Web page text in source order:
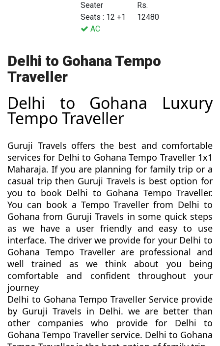
Seater
Seats : 12 +1
AC
Rs.
12480
Delhi to Gohana Tempo
Traveller
Delhi to Gohana Luxury
Tempo Traveller
Guruji Travels offers the best and comfortable
services for Delhi to Gohana Tempo Traveller 1x1
Maharaja. If you are planning for family trip or a
casual trip then Guruji Travels is best option for
you to book Delhi to Gohana Tempo Traveller.
You can book a Tempo Traveller from Delhi to
Gohana from Guruji Travels in some quick steps
as we have a user friendly and easy to use
interface. The driver we provide for your Delhi to
Gohana Tempo Traveller are professional and
well trained as we think about you being
comfortable and confident throughout your
journey
Delhi to Gohana Tempo Traveller Service provide
by Guruji Travels in Delhi. we are better than
other companies who provide for Delhi to
Gohana Tempo Traveller service. Delhi to Gohana